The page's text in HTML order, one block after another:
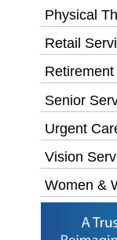
Physical
Retail
Senior
Urgent
Vision
Women &